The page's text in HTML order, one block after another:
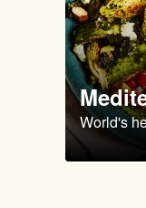
World's